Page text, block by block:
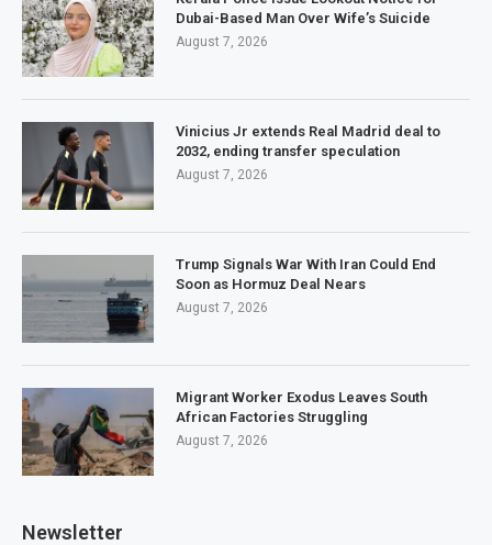
Dubai-Based Man Over Wife’s Suicide
August 7, 2026
Vinicius Jr extends Real Madrid deal to
2032, ending transfer speculation
August 7, 2026
Trump Signals War With Iran Could End
Soon as Hormuz Deal Nears
August 7, 2026
Migrant Worker Exodus Leaves South
African Factories Struggling
August 7, 2026
Newsletter